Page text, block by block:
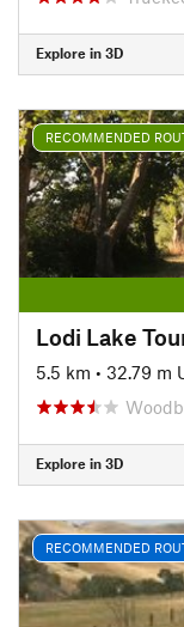
Explore in 3D
RECOMMENDED
Lodi Lake
5.5 km • 32.79 m
Explore in 3D
RECOMMENDED